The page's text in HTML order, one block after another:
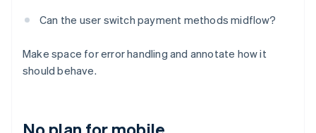
Can the user switch payment methods midflow?
Make space for error handling and annotate how it
should behave.